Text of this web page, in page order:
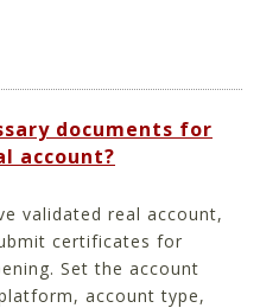
documents for
account?
validated real account,
certificates for
Set the account
account type,